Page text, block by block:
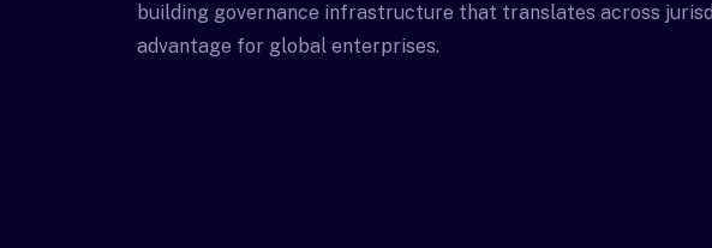
building governance infrastructure that translates across
advantage for global enterprises.